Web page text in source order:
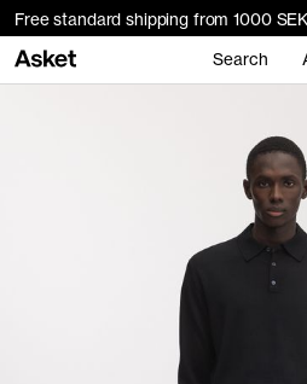
Free standard shipping from 1000 SEK
Search